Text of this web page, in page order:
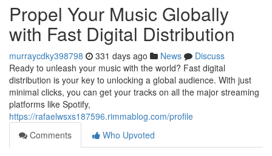
Propel Your Music Globally
with Fast Digital Distribution
murraycdky398798 331 days ago News
Discuss
Ready to unleash your music with the world? Fast digital
distribution is your key to unlocking a global audience. With just
minimal clicks, you can get your tracks on all the major streaming
platforms like Spotify,
https://rafaelwsxs187596.rimmablog.com/profile
Comments
Who Upvoted